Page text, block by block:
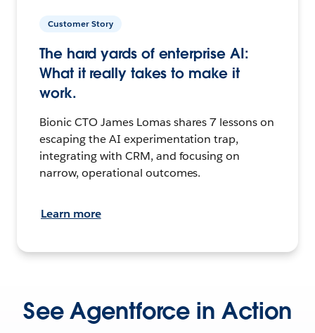
Customer Story
The hard yards of enterprise AI:
What it really takes to make it
work.
Bionic CTO James Lomas shares 7 lessons on
escaping the AI experimentation trap,
integrating with CRM, and focusing on
narrow, operational outcomes.
Learn more
See Agentforce in Action